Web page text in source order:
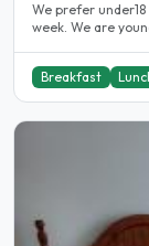
We prefer
week. We are
Breakfast